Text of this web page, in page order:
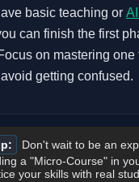
basic teaching or
can finish the first
on mastering one
getting confused.
Don't wait to be an
a "Micro-Course" in
your skills with real